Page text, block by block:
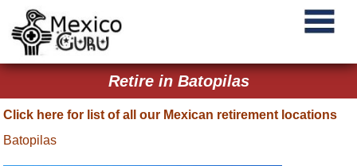
Retire in Batopilas
Click here for list of all our Mexican retirement locations
Batopilas